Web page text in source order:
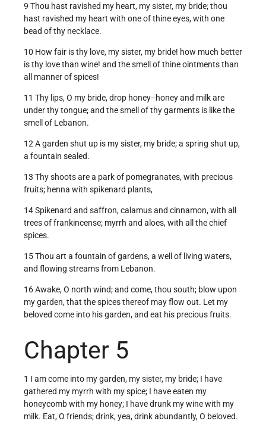
9 Thou hast ravished my heart, my sister, my bride; thou
hast ravished my heart with one of thine eyes, with one
bead of thy necklace.
10 How fair is thy love, my sister, my bride! how much better
is thy love than wine! and the smell of thine ointments than
all manner of spices!
11 Thy lips, O my bride, drop honey--honey and milk are
under thy tongue; and the smell of thy garments is like the
smell of Lebanon.
12 A garden shut up is my sister, my bride; a spring shut up,
a fountain sealed.
13 Thy shoots are a park of pomegranates, with precious
fruits; henna with spikenard plants,
14 Spikenard and saffron, calamus and cinnamon, with all
trees of frankincense; myrrh and aloes, with all the chief
spices.
15 Thou art a fountain of gardens, a well of living waters,
and flowing streams from Lebanon.
16 Awake, O north wind; and come, thou south; blow upon
my garden, that the spices thereof may flow out. Let my
beloved come into his garden, and eat his precious fruits.
Chapter 5
1 I am come into my garden, my sister, my bride; I have
gathered my myrrh with my spice; I have eaten my
honeycomb with my honey; I have drunk my wine with my
milk. Eat, O friends; drink, yea, drink abundantly, O beloved.